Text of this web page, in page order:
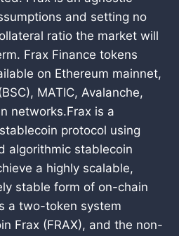
and setting no
ratio the market will
Frax Finance tokens
on Ethereum mainnet,
MATIC, Avalanche,
networks.Frax is a
protocol using
algorithmic stablecoin
a highly scalable,
stable form of on-chain
a two-token system
Frax (FRAX), and the non-